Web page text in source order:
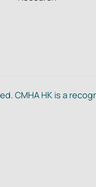
CMHA HK is a